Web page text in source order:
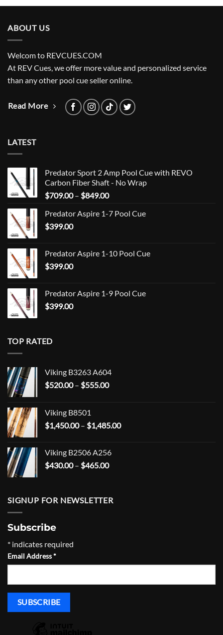
ABOUT US
Welcom to REVCUES.COM
At REV Cues, we offer more value and personalized service
than any other pool cue seller online.
Read More
LATEST
Predator Sport 2 Amp Pool Cue with REVO
Carbon Fiber Shaft - No Wrap
$709.00 – $849.00Price
$709.00
Predator Aspire 1-7 Pool Cue
$399.00
Predator Aspire 1-10 Pool Cue
$399.00
Predator Aspire 1-9 Pool Cue
$399.00
TOP RATED
Viking B3263 A604
$520.00 – $555.00Price
$555.00
Viking B8501
$1,450.00 – $1,485.00Price
Viking B2506 A256
$430.00 – $465.00Price
through
$465.00
SIGNUP FOR NEWSLETTER
Subscribe
* indicates required
Email Address*